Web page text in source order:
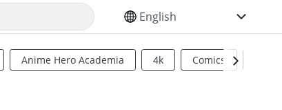
SELECT YOUR LANGUAGE
Anime Hero Academia 4k Comics